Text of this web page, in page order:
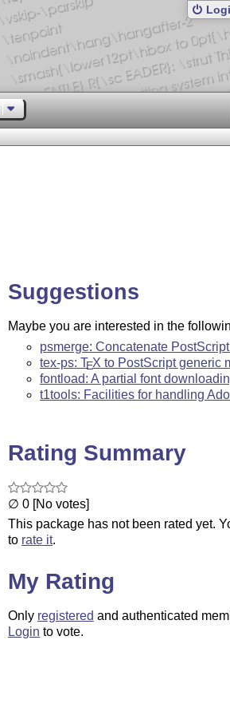
Suggestions
Maybe you are interested in the
psmerge: Concatenate
tex-ps: TEX to PostScript generic
fontload: A partial font
t1tools: Facilities for handling
Rating Summary
∅ 0 [No votes]
This package has not been rated yet.
to rate it.
My Rating
Only registered and authenticated
Login to vote.